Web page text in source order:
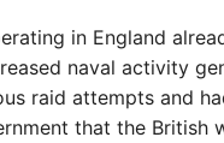
in England
naval activity
raid attempts and
that the British